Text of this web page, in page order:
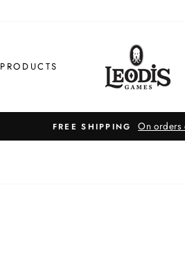
PRODUCTS
FREE SHIPPING On